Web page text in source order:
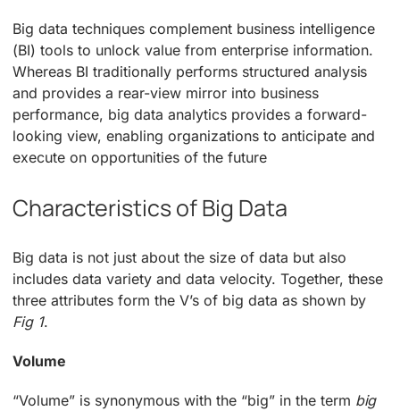
Big data techniques complement business intelligence
(BI) tools to unlock value from enterprise information.
Whereas BI traditionally performs structured analysis
and provides a rear-view mirror into business
performance, big data analytics provides a forward-
looking view, enabling organizations to anticipate and
execute on opportunities of the future
Characteristics of Big Data
Big data is not just about the size of data but also
includes data variety and data velocity. Together, these
three attributes form the V’s of big data as shown by
Fig 1.
Volume
“Volume” is synonymous with the “big” in the term big